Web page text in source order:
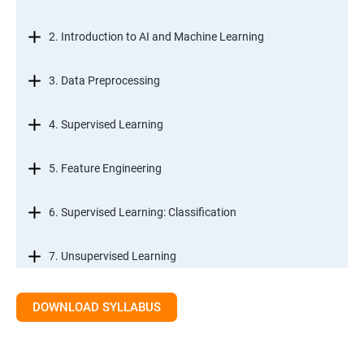
2. Introduction to AI and Machine Learning
3. Data Preprocessing
4. Supervised Learning
5. Feature Engineering
6. Supervised Learning: Classification
7. Unsupervised Learning
8. Time Series Modeling
DOWNLOAD SYLLABUS